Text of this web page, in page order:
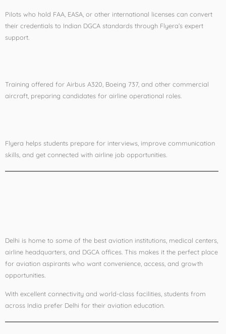
Pilots who hold FAA, EASA, or other international licenses can convert
their credentials to Indian DGCA standards through Flyera’s expert
support.
Training offered for Airbus A320, Boeing 737, and other commercial
aircraft, preparing candidates for airline operational roles.
Flyera helps students prepare for interviews, improve communication
skills, and get connected with airline job opportunities.
Delhi is home to some of the best aviation institutions, medical centers,
airline headquarters, and DGCA offices. This makes it the perfect place
for aviation aspirants who want convenience, access, and growth
opportunities.
With excellent connectivity and world-class facilities, students from
across India prefer Delhi for their aviation education.